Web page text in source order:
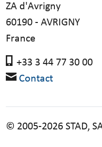
ZA d'Avrigny
60190 - AVRIGNY
France
+33 3 44 77 30 00
Contact
© 2005-2026 STAD,